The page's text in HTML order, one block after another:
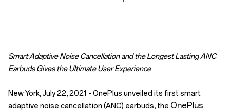
Smart Adaptive Noise Cancellation and the Longest Lasting ANC
Earbuds Gives the Ultimate User Experience
New York, July 22, 2021 - OnePlus unveiled its first smart
adaptive noise cancellation (ANC) earbuds, the OnePlus